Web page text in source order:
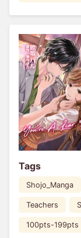
Tags
Shojo_Manga
Teachers
100pts-199pts